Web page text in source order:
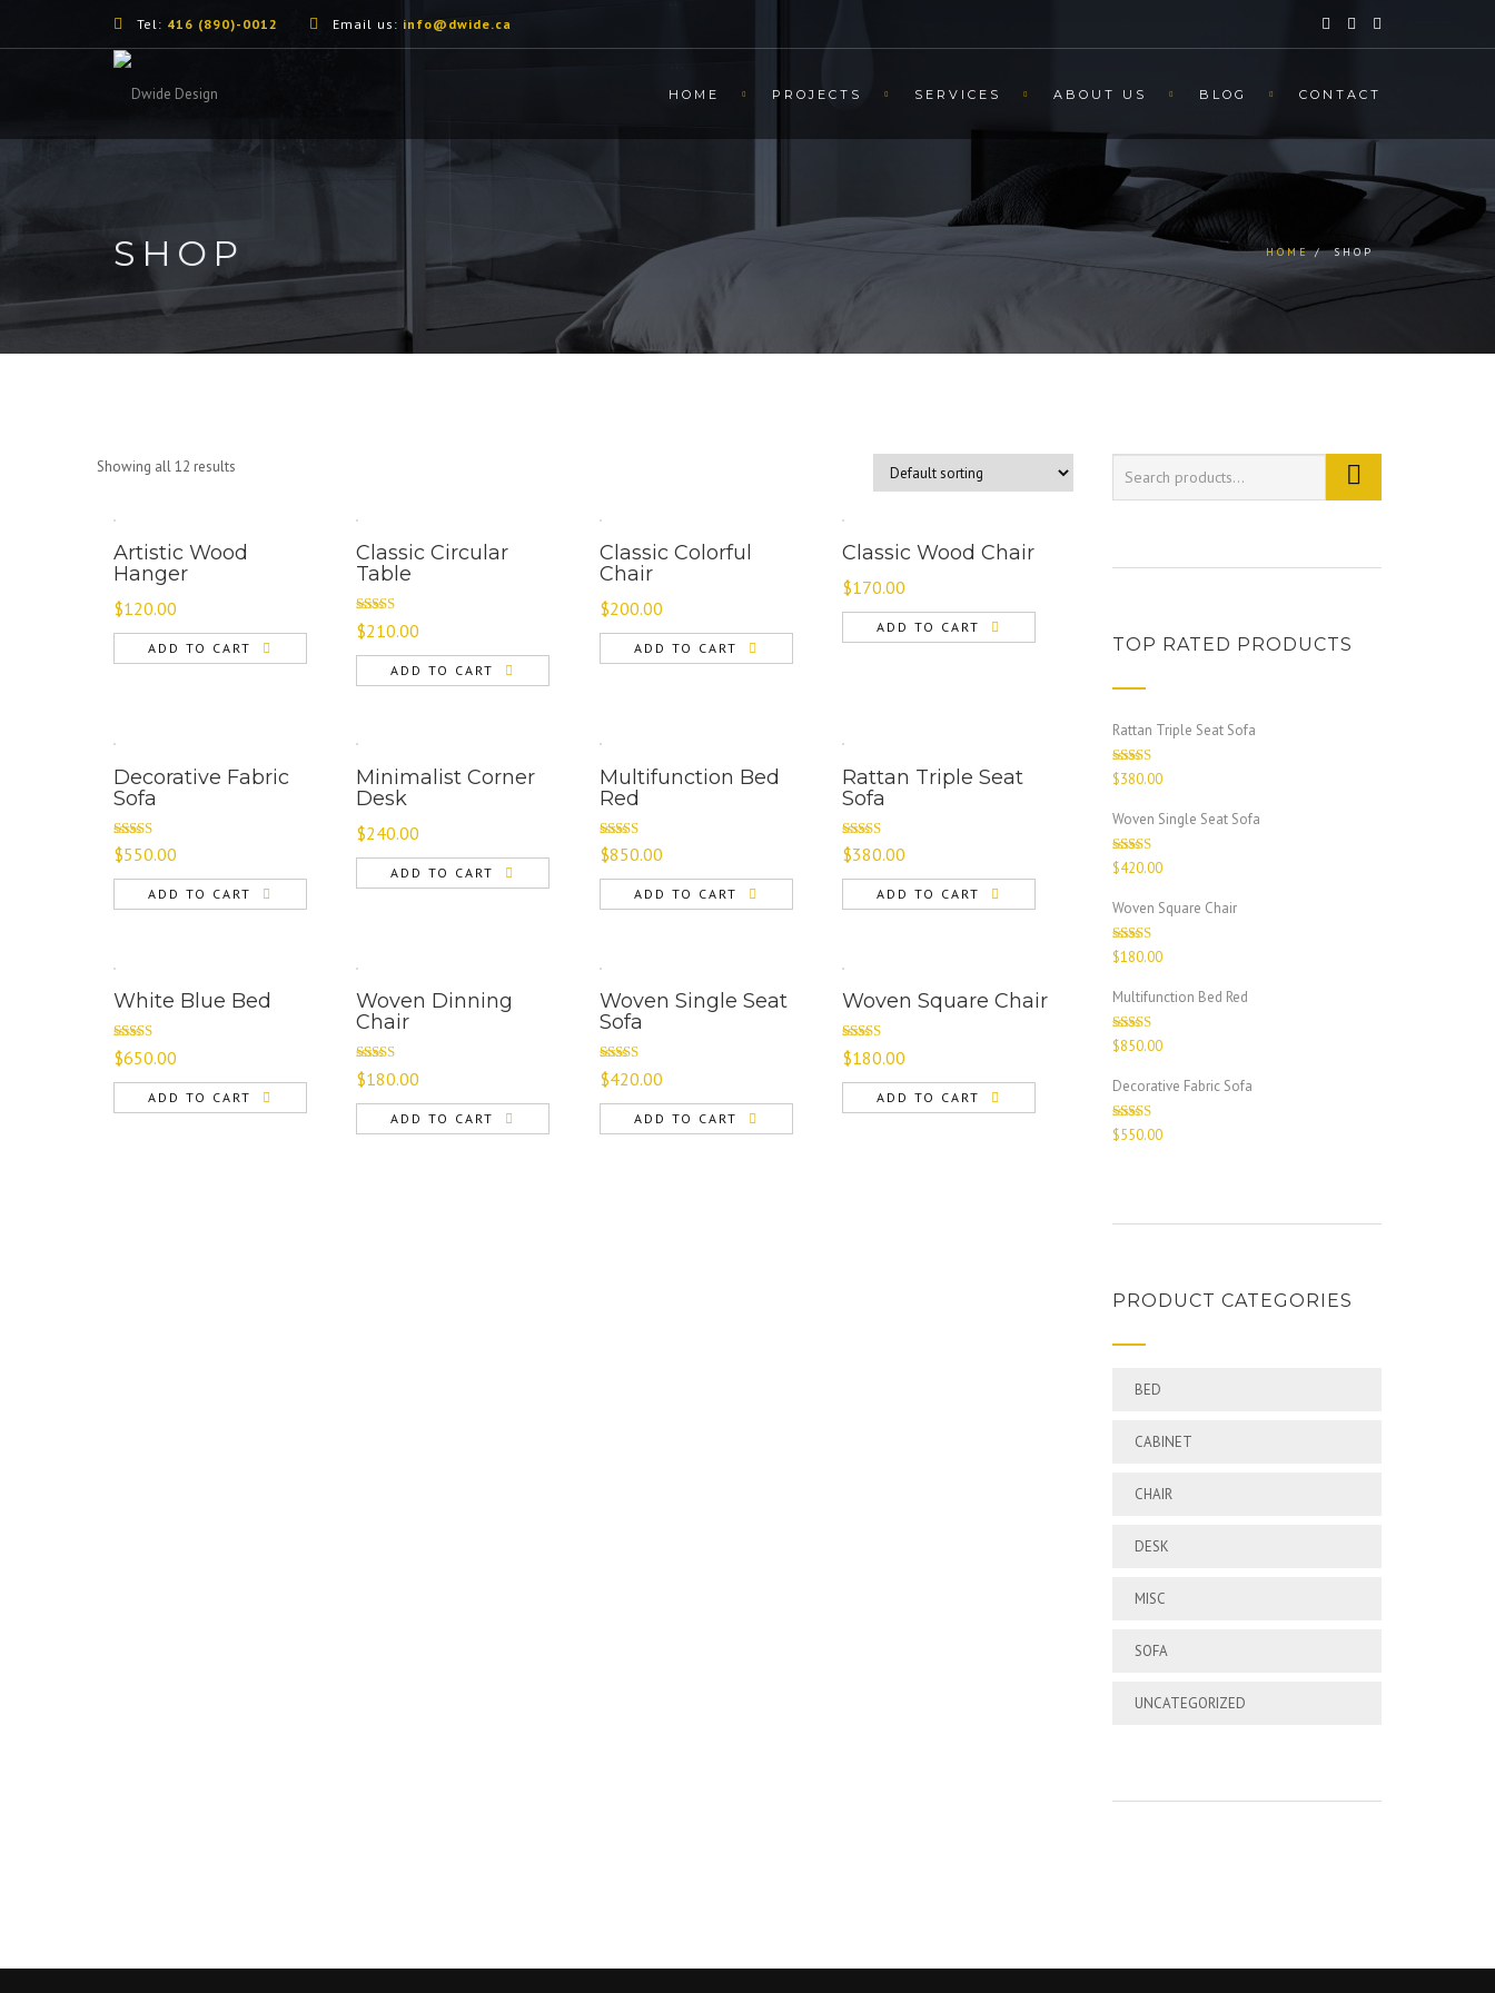
Tel: 416 (890)-0012 Email us: info@dwide.ca
HOME PROJECTS SERVICES ABOUT US BLOG CONTACT
SHOP HOME SHOP
Showing all 12 results
Artistic Wood
Hanger
$120.00
ADD TO CART
Classic Circular
Table
Rated
3.00
out of 5
$210.00
ADD TO CART
Classic Colorful
Chair
$200.00
ADD TO CART
Classic Wood Chair
$170.00
ADD TO CART
Decorative Fabric
Sofa
Rated
4.00out
of 5
$550.00
ADD TO CART
Minimalist Corner
Desk
$240.00
ADD TO CART
Multifunction Bed
Red
Rated
4.00out
of 5
$850.00
ADD TO CART
Rattan Triple Seat
Sofa
Rated 5.00
out of 5
$380.00
ADD TO CART
White Blue Bed
Rated
4.00out
of 5
$650.00
ADD TO CART
Woven Dinning
Chair
Rated
3.00
out of 5
$180.00
ADD TO CART
Woven Single Seat
Sofa
Rated4.67
out of 5
$420.00
ADD TO CART
Woven Square Chair
Rated
4.00out
of 5
$180.00
ADD TO CART
TOP RATED PRODUCTS
Rattan Triple Seat Sofa
Rated5.00
out of 5
$380.00
Woven Single Seat Sofa
Rated4.67
out of 5
$420.00
Woven Square Chair
Rated
4.00
$180.00
Multifunction Bed Red
Rated
4.00
$850.00
Decorative Fabric Sofa
Rated
4.00
$550.00
PRODUCT CATEGORIES
BED
CABINET
CHAIR
DESK
MISC
SOFA
UNCATEGORIZED